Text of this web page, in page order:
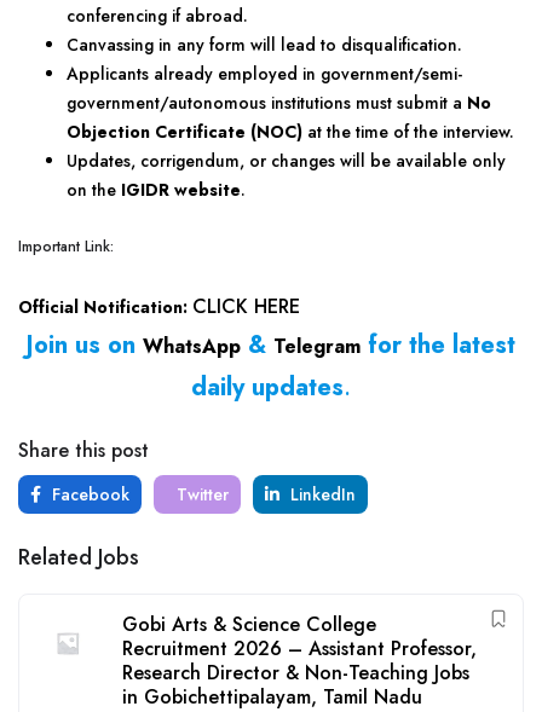
conferencing if abroad.
Canvassing in any form will lead to disqualification.
Applicants already employed in government/semi-
government/autonomous institutions must submit a No
Objection Certificate (NOC) at the time of the interview.
Updates, corrigendum, or changes will be available only
on the IGIDR website.
Important Link:
Official Notification: CLICK HERE
Join us on WhatsApp & Telegram for the latest
daily updates.
Share this post
Facebook Twitter LinkedIn
Related Jobs
Gobi Arts & Science College
Recruitment 2026 – Assistant Professor,
Research Director & Non-Teaching Jobs
in Gobichettipalayam, Tamil Nadu